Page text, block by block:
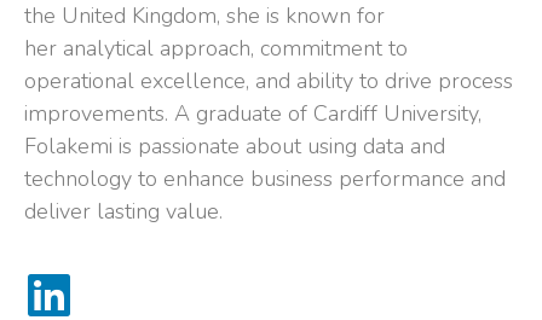
the United Kingdom, she is known for
her analytical approach, commitment to
operational excellence, and ability to drive process
improvements. A graduate of Cardiff University,
Folakemi is passionate about using data and
technology to enhance business performance and
deliver lasting value.